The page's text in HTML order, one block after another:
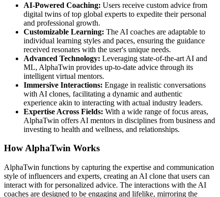
AI-Powered Coaching: Users receive custom advice from
digital twins of top global experts to expedite their personal
and professional growth.
Customizable Learning: The AI coaches are adaptable to
individual learning styles and paces, ensuring the guidance
received resonates with the user's unique needs.
Advanced Technology: Leveraging state-of-the-art AI and
ML, AlphaTwin provides up-to-date advice through its
intelligent virtual mentors.
Immersive Interactions: Engage in realistic conversations
with AI clones, facilitating a dynamic and authentic
experience akin to interacting with actual industry leaders.
Expertise Across Fields: With a wide range of focus areas,
AlphaTwin offers AI mentors in disciplines from business and
investing to health and wellness, and relationships.
How AlphaTwin Works
AlphaTwin functions by capturing the expertise and communication
style of influencers and experts, creating an AI clone that users can
interact with for personalized advice. The interactions with the AI
coaches are designed to be engaging and lifelike, mirroring the